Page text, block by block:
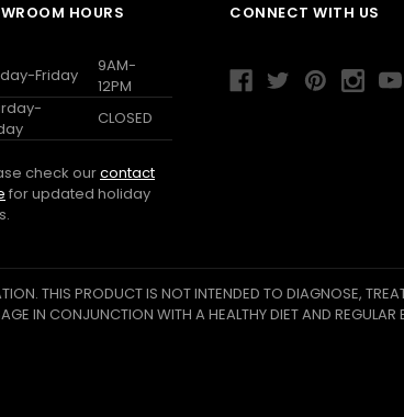
HOURS
Friday
9AM-
12PM
CLOSED
check ourcontact
for updated holiday
CONNECT WITH US
THIS PRODUCT IS NOT INTENDED TO DIAGNOSE,
IN CONJUNCTION WITH A HEALTHY DIET AND REGULAR